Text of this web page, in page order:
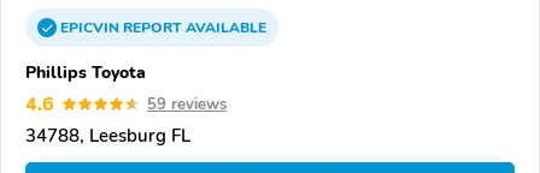
EPICVINREPORTAVAILABLE
Phillips Toyota
4.6 59 reviews
34788, Leesburg FL